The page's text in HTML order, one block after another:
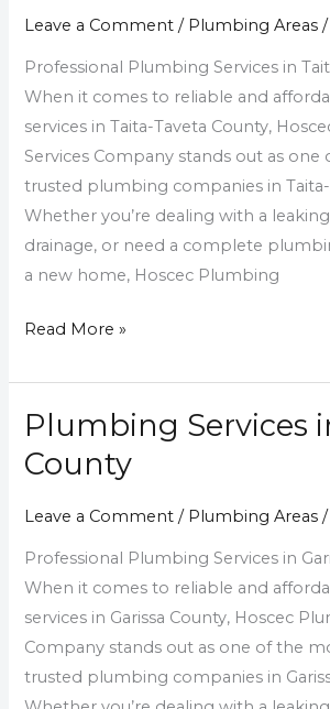
Leave a Comment / Plumbing Areas /
Professional Plumbing Services in
When it comes to reliable and
services in Taita-Taveta County,
Services Company stands out as
trusted plumbing companies in Taita-
Whether you’re dealing with a
drainage, or need a complete
a new home, Hoscec Plumbing
Taita-
County
Read More »
Plumbing Services
County
Leave a Comment / Plumbing Areas /
Professional Plumbing Services in
When it comes to reliable and
services in Garissa County, Hoscec
Company stands out as one of the
trusted plumbing companies in
Plumbing
Services
in
Garissa